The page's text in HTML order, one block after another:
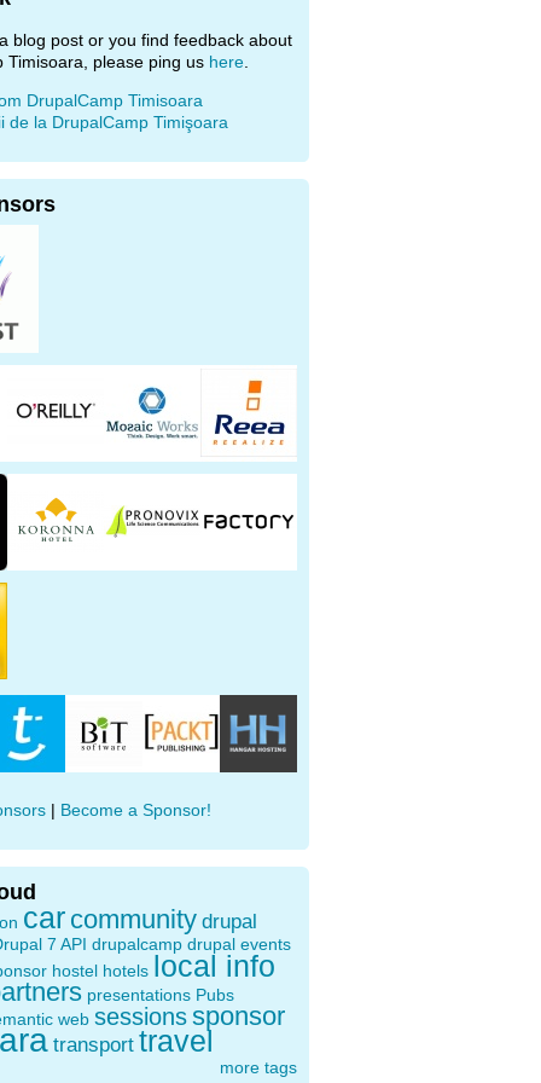
blog post or you find feedback about
Timisoara, please ping us here
DrupalCamp Timisoara
de la DrupalCamp Timişoara
| Become a Sponsor!
car community drupal
7 API drupalcamp drupal events
hostel hotels local info
presentations Pubs
web sessionssponsor
transport travel
more tags